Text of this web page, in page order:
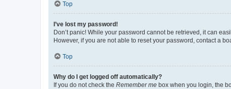
Top
I’ve lost my password!
Don’t panic! While your password cannot be retrieved, it can
However, if you are not able to reset your password, contact a
Top
Why do I get logged off automatically?
If you do not check the Remember me box when you login, the